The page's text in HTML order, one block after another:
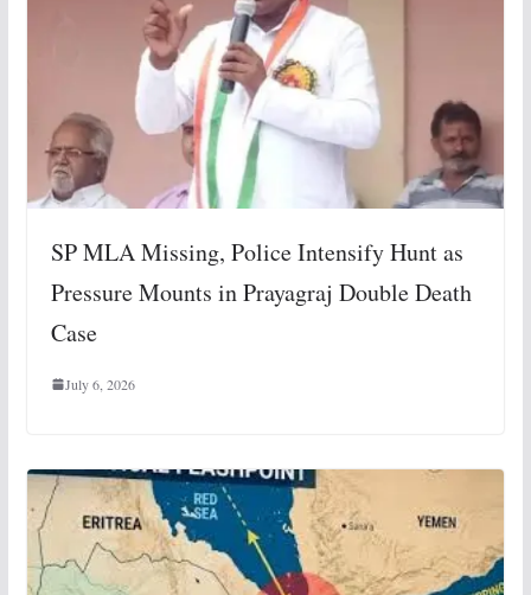
SP MLA Missing, Police Intensify Hunt as
Pressure Mounts in Prayagraj Double Death
Case
July 6, 2026